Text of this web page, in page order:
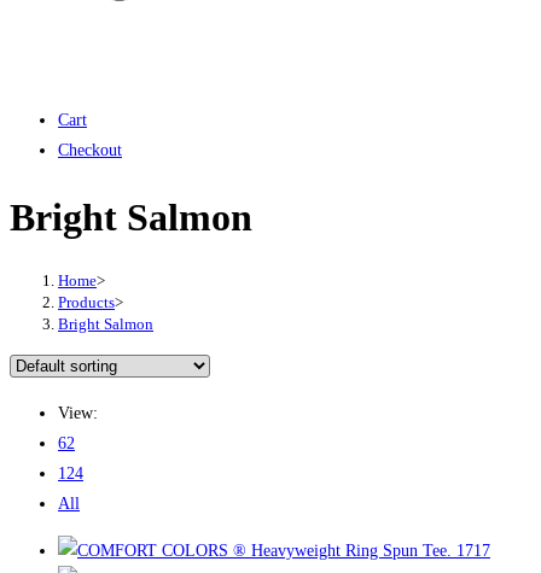
Cart
Checkout
Bright Salmon
Home>
Products>
Bright Salmon
View:
62
124
All